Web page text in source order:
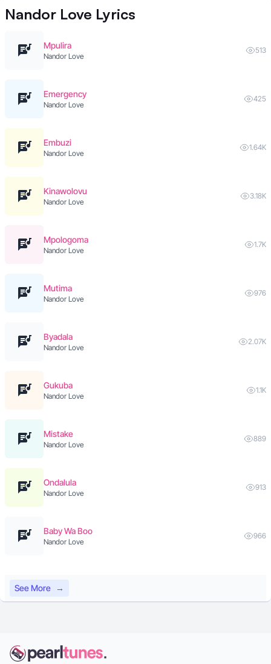
Nandor Love Lyrics
Mpulira
Nandor Love
513
Emergency
Nandor Love
425
Embuzi
Nandor Love
1.64K
Kinawolovu
Nandor Love
3.18K
Mpologoma
Nandor Love
1.7K
Mutima
Nandor Love
976
Byadala
Nandor Love
2.07K
Gukuba
Nandor Love
1.1K
Mistake
Nandor Love
889
Ondalula
Nandor Love
913
Baby Wa Boo
Nandor Love
966
See More →